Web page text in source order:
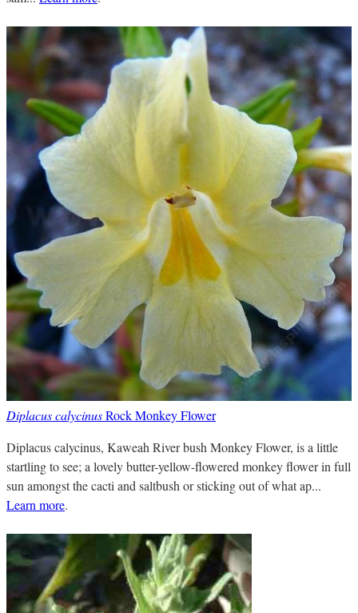
Diplacus calycinusRock Monkey Flower
Diplacus calycinus, Kaweah River bush Monkey Flower, is a little
startling to see; a lovely butter-yellow-flowered monkey flower in full
sun amongst the cacti and saltbush or sticking out of what ap...
Learn more.